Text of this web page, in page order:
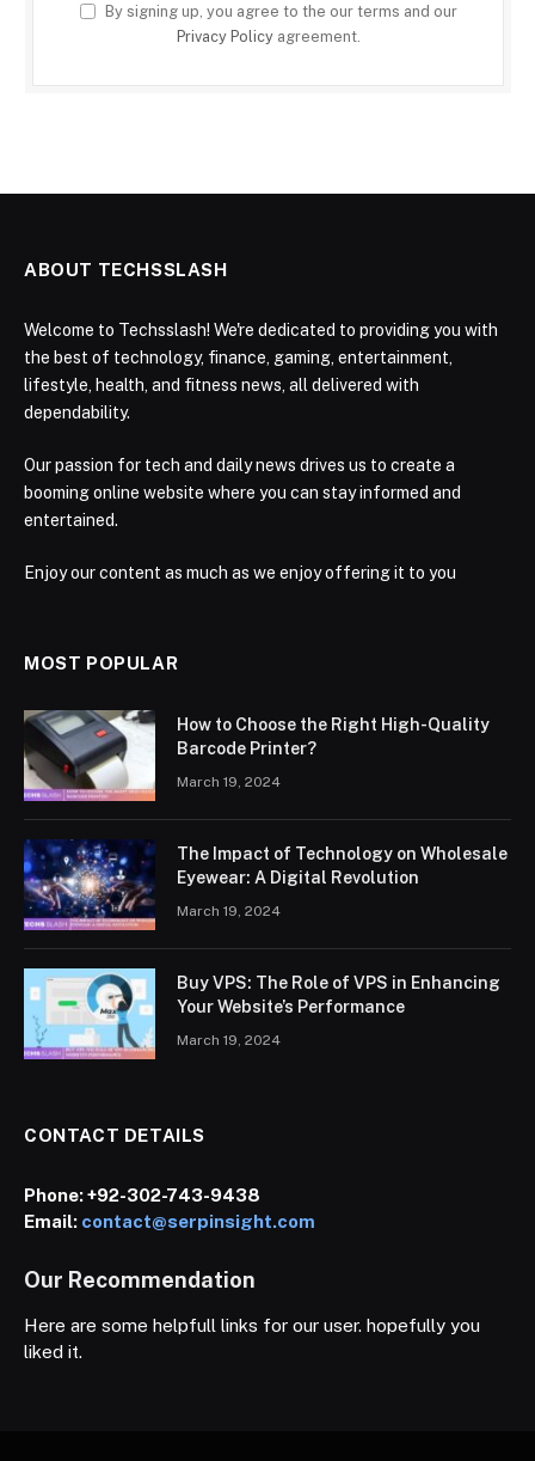
By signing up, you agree to the our terms and our
Privacy Policyagreement.
ABOUT TECHSSLASH
Welcome to Techsslash! We're dedicated to providing you with
the best of technology, finance, gaming, entertainment,
lifestyle, health, and fitness news, all delivered with
dependability.
Our passion for tech and daily news drives us to create a
booming online website where you can stay informed and
entertained.
Enjoy our content as much as we enjoy offering it to you
MOST POPULAR
How to Choose the Right High-Quality
Barcode Printer?
March 19, 2024
The Impact of Technology on Wholesale
Eyewear: A Digital Revolution
March 19, 2024
Buy VPS: The Role of VPS in Enhancing
Your Website’s Performance
March 19, 2024
CONTACT DETAILS
Phone:+92-302-743-9438
Email: contact@serpinsight.com
Our Recommendation
Here are some helpfull links for our user. hopefully you
liked it.